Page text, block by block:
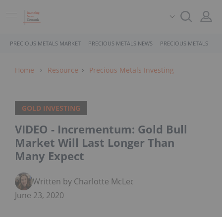
PRECIOUS METALS MARKET PRECIOUS METALS NEWS PRECIOUS METALS
Home Resource Precious Metals Investing
GOLD INVESTING
VIDEO - Incrementum: Gold Bull
Market Will Last Longer Than
Many Expect
Written by Charlotte McLeod
June 23, 2020